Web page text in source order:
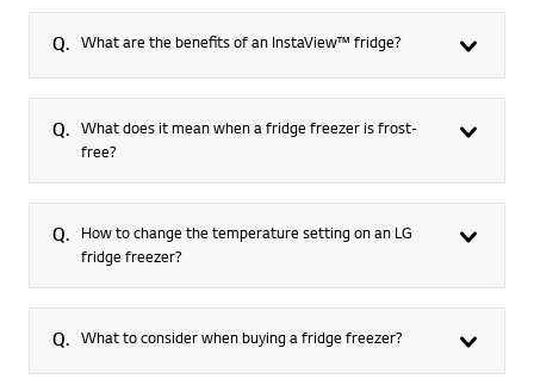
Q. What are the benefits of an InstaView™ fridge?
Q. What does it mean when a fridge freezer is frost-
free?
Q.
How to change the temperature setting on an LG
fridge freezer?
Q. What to consider when buying a fridge freezer?